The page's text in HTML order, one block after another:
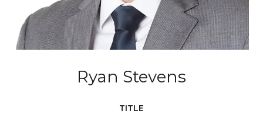
Ryan Stevens
TITLE